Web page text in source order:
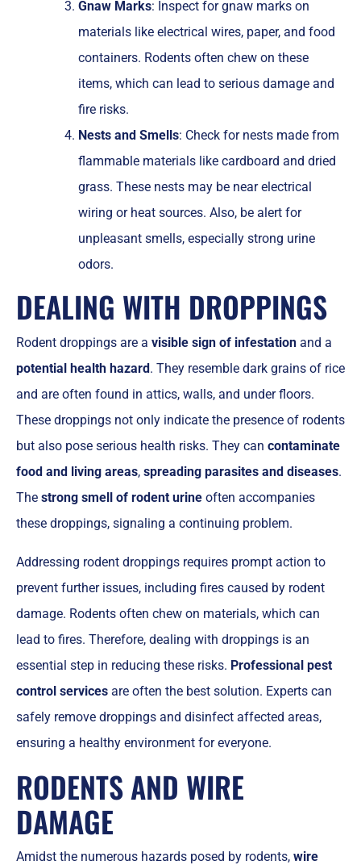
Gnaw Marks: Inspect for gnaw marks on
materials like electrical wires, paper, and food
containers. Rodents often chew on these
items, which can lead to serious damage and
fire risks.
Nests and Smells: Check for nests made from
flammable materials like cardboard and dried
grass. These nests may be near electrical
wiring or heat sources. Also, be alert for
unpleasant smells, especially strong urine
odors.
DEALING WITH DROPPINGS
Rodent droppings are a visible sign of infestation and a
potential health hazard. They resemble dark grains of rice
and are often found in attics, walls, and under floors.
These droppings not only indicate the presence of rodents
but also pose serious health risks. They can contaminate
food and living areas, spreading parasites and diseases.
The strong smell of rodent urine often accompanies
these droppings, signaling a continuing problem.
Addressing rodent droppings requires prompt action to
prevent further issues, including fires caused by rodent
damage. Rodents often chew on materials, which can
lead to fires. Therefore, dealing with droppings is an
essential step in reducing these risks. Professional pest
control services are often the best solution. Experts can
safely remove droppings and disinfect affected areas,
ensuring a healthy environment for everyone.
RODENTS AND WIRE
DAMAGE
Amidst the numerous hazards posed by rodents, wire